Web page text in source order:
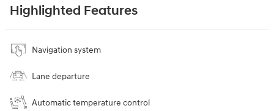
Highlighted Features
Navigation system
Lane departure
Automatic temperature control